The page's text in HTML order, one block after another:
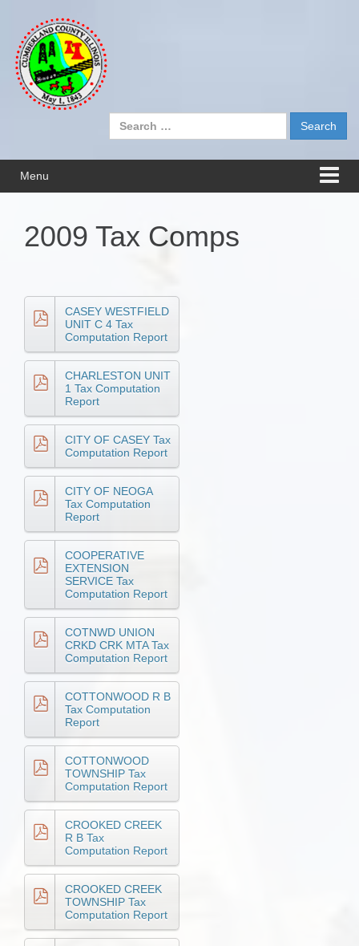
content
main
menu
Search
Menu
2009 Tax Comps
CASEY WESTFIELD
UNIT C 4 Tax
Computation Report
CHARLESTON UNIT
1 Tax Computation
Report
CITY OF CASEY Tax
Computation Report
CITY OF NEOGA
Tax Computation
Report
COOPERATIVE
EXTENSION
SERVICE Tax
Computation Report
COTNWD UNION
CRKD CRK MTA Tax
Computation Report
COTTONWOOD R B
Tax Computation
Report
COTTONWOOD
TOWNSHIP Tax
Computation Report
CROOKED CREEK
R B Tax
Computation Report
CROOKED CREEK
TOWNSHIP Tax
Computation Report